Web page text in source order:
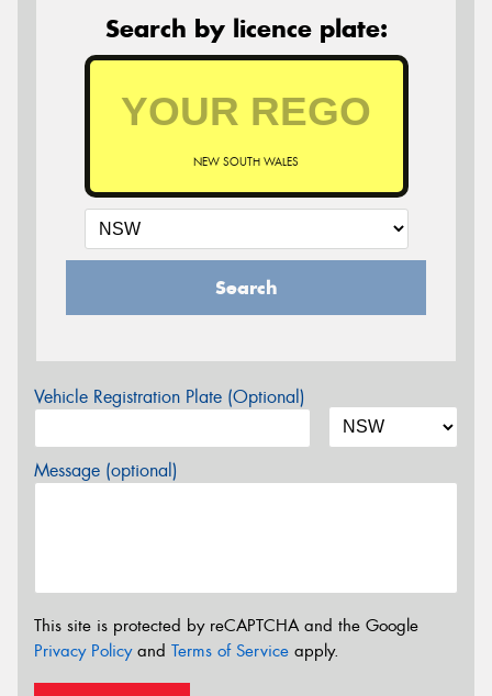
Search by licence plate:
NEW SOUTH WALES
Search
Vehicle Registration Plate (Optional)
Message (optional)
This site is protected by reCAPTCHA and the Google
Privacy Policyand Terms of Service apply.